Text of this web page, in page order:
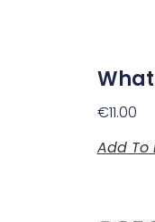
€11.00
Add To